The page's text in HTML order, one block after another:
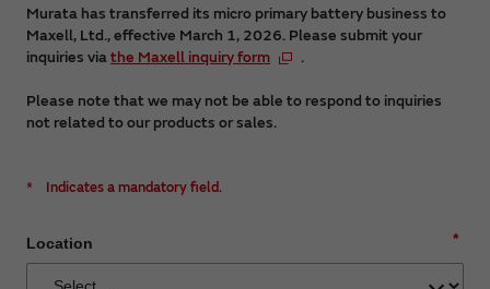
Murata has transferred its micro primary battery business to
Maxell, Ltd., effective March 1, 2026. Please submit your
inquiries viathe Maxell inquiry form .
Please note that we may not be able to respond to inquiries
not related to our products or sales.
* Indicates a mandatory field.
*
Location